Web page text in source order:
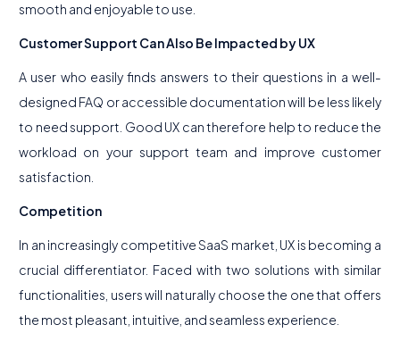
smooth and enjoyable to use.
Customer Support Can Also Be Impacted by UX
A user who easily finds answers to their questions in a well-
designed FAQ or accessible documentation will be less likely
to need support. Good UX can therefore help to reduce the
workload on your support team and improve customer
satisfaction.
Competition
In an increasingly competitive SaaS market, UX is becoming a
crucial differentiator. Faced with two solutions with similar
functionalities, users will naturally choose the one that offers
the most pleasant, intuitive, and seamless experience.